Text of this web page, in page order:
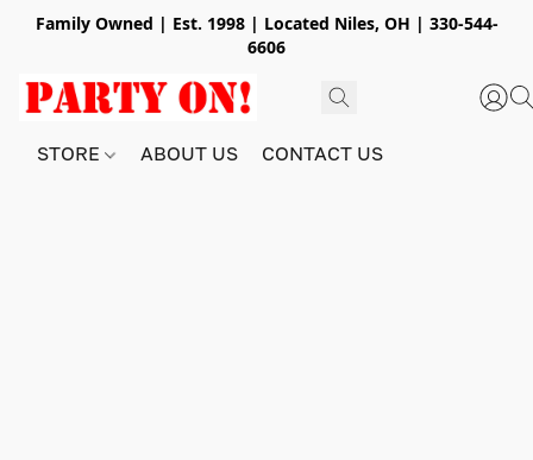
Family Owned | Est. 1998 | Located Niles, OH | 330-544-
6606
STORE ABOUT US CONTACT US